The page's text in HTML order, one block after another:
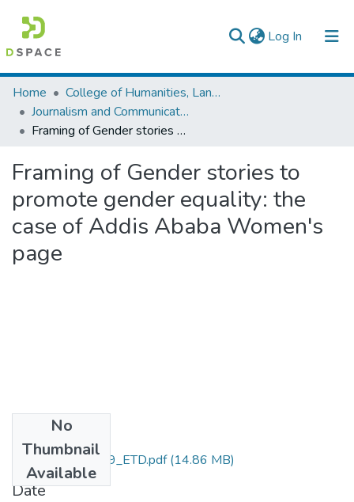
Log In (current)
Colleges, Institutes & Collections
Browse AAU-ETD
Home
College of Humanities, Language Studies, Journalism & Communication
Journalism and Communication
Framing of Gender stories to promote gender equality: the case of Addis Ababa Women's page
Framing of Gender stories to
promote gender equality: the
case of Addis Ababa Women's
page
No
Thumbnail
Available
Mulu_Berhe_2009_ETD.pdf(14.86 MB)
Date